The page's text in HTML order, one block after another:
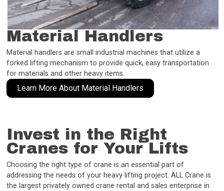
Material Handlers
Material handlers are small industrial machines that utilize a
forked lifting mechanism to provide quick, easy transportation
for materials and other heavy items.
Learn More About Material Handlers
Invest in the Right
Cranes for Your Lifts
Choosing the right type of crane is an essential part of
addressing the needs of your heavy lifting project. ALL Crane is
the largest privately owned crane rental and sales enterprise in